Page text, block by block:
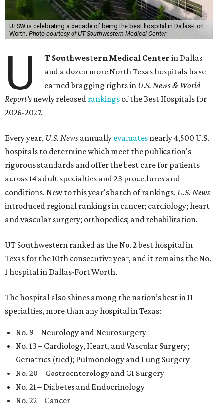
UTSW is celebrating a decade of being the best hospital in Dallas-Fort
Worth. Photo courtesy of UT Southwestern Medical Center
U T Southwestern Medical Center in Dallas
and a dozen more North Texas hospitals have
earned bragging rights in U.S. News & World
Report's newly released rankings of the Best Hospitals for
2026-2027.
Every year, U.S. News annually evaluates nearly 4,500 U.S.
hospitals to determine which meet the publication's
rigorous standards and offer the best care for patients
across 14 adult specialties and 23 procedures and
conditions. New to this year's batch of rankings, U.S. News
introduced regional rankings in cancer; cardiology; heart
and vascular surgery; orthopedics; and rehabilitation.
UT Southwestern ranked as the No. 2best hospital in
Texas for the 10th consecutive year, and it remains the No.
1 hospital in Dallas-Fort Worth.
The hospital also shines among the nation’s best in 11
specialties, more than any hospital in Texas:
No. 9 – Neurology and Neurosurgery
No. 13 – Cardiology, Heart, and Vascular Surgery;
Geriatrics (tied); Pulmonology and Lung Surgery
No. 20 – Gastroenterology and GI Surgery
No. 21 – Diabetes and Endocrinology
No. 22 – Cancer